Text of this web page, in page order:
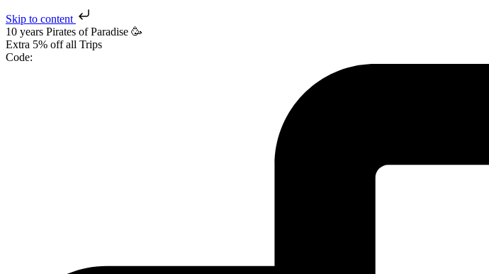
Skip to content
10 years Pirates of Paradise 🥳
Extra 5% offall Trips
Code: